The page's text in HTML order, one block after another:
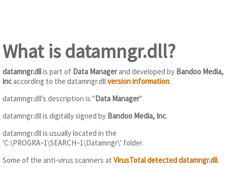
What is datamngr.dll?
datamngr.dllis part of Data Managerand developed by Bandoo Media,
incaccording to the datamngr.dllversion information.
datamngr.dll's description is "Data Manager"
datamngr.dll is digitally signed by Bandoo Media, Inc.
datamngr.dll is usually located in the
'C:\PROGRA~1\SEARCH~1\Datamngr\' folder.
Some of the anti-virus scanners at VirusTotal detected datamngr.dll.